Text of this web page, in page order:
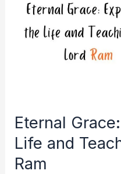
Epic
Tale
Eternal
Life and
Ram